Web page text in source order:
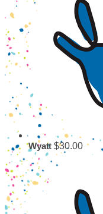
Wyatt$30.00